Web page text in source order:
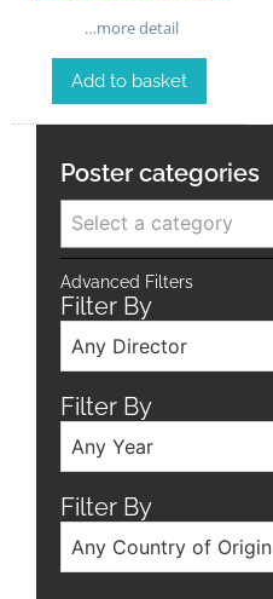
…more detail
Add to basket
Poster categories
Select a category
Advanced Filters
Filter By
Any Director
Filter By
Any Year
Filter By
Any Country of Origin